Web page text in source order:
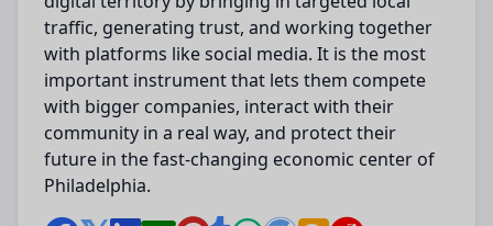
traffic, generating trust, and working together
with platforms like social media. It is the most
important instrument that lets them compete
with bigger companies, interact with their
community in a real way, and protecttheir
future in thefast-changing economic center of
Philadelphia.